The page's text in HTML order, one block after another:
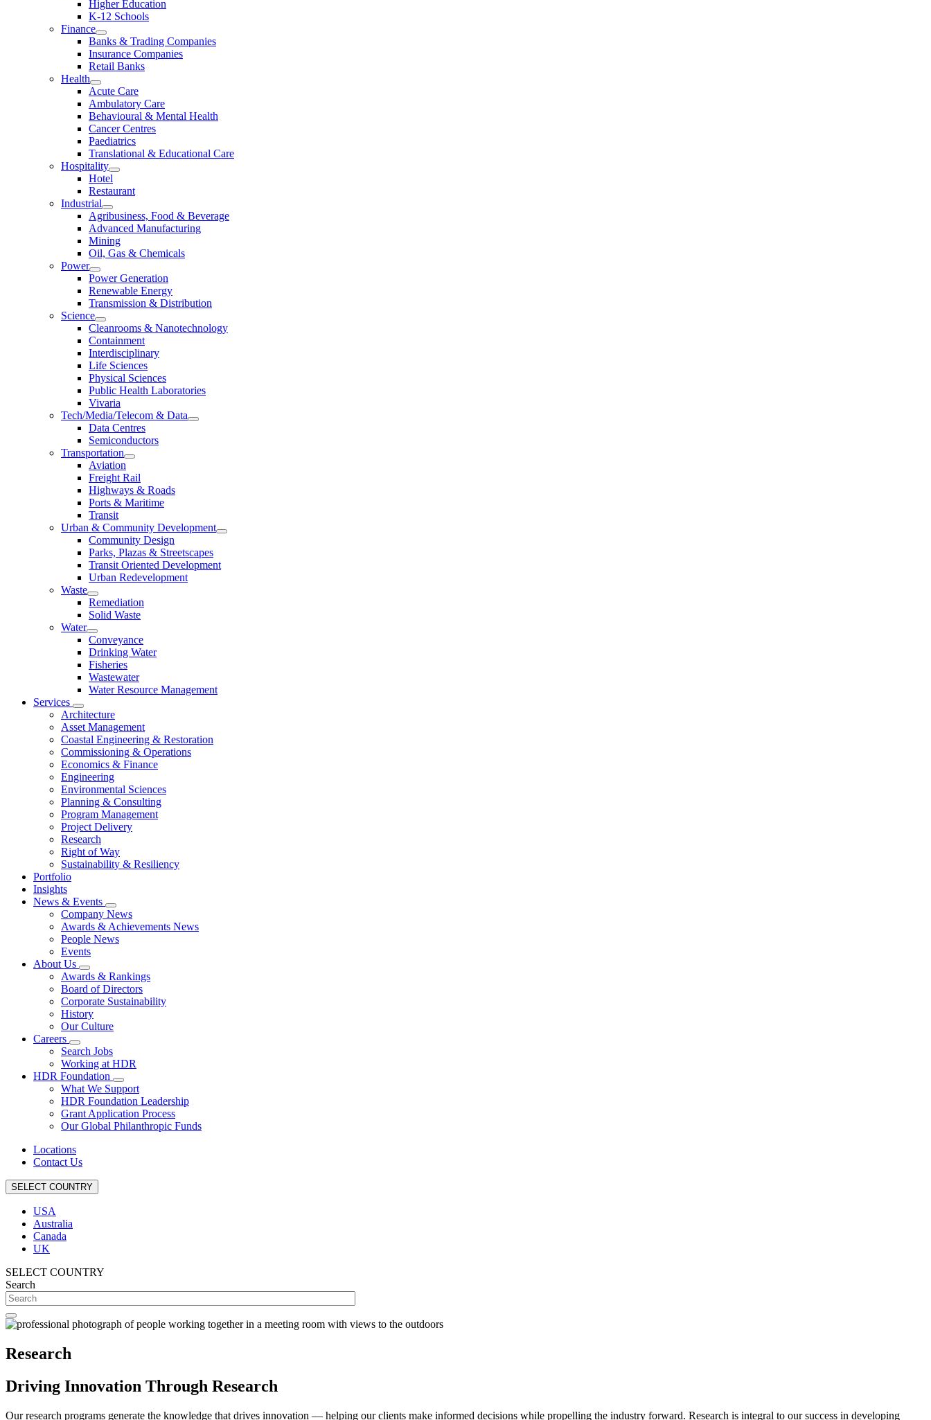
Higher Education
K-12 Schools
Finance
Banks & Trading Companies
Insurance Companies
Retail Banks
Health
Acute Care
Ambulatory Care
Behavioural & Mental Health
Cancer Centres
Paediatrics
Translational & Educational Care
Hospitality
Hotel
Restaurant
Industrial
Agribusiness, Food & Beverage
Advanced Manufacturing
Mining
Oil, Gas & Chemicals
Power
Power Generation
Renewable Energy
Transmission & Distribution
Science
Cleanrooms & Nanotechnology
Containment
Interdisciplinary
Life Sciences
Physical Sciences
Public Health Laboratories
Vivaria
Tech/Media/Telecom & Data
Data Centres
Semiconductors
Transportation
Aviation
Freight Rail
Highways & Roads
Ports & Maritime
Transit
Urban & Community Development
Community Design
Parks, Plazas & Streetscapes
Transit Oriented Development
Urban Redevelopment
Waste
Remediation
Solid Waste
Water
Conveyance
Drinking Water
Fisheries
Wastewater
Water Resource Management
Services
Architecture
Asset Management
Coastal Engineering & Restoration
Commissioning & Operations
Economics & Finance
Engineering
Environmental Sciences
Planning & Consulting
Program Management
Project Delivery
Research
Right of Way
Sustainability & Resiliency
Portfolio
Insights
News & Events
Company News
Awards & Achievements News
People News
Events
About Us
Awards & Rankings
Board of Directors
Corporate Sustainability
History
Our Culture
Careers
Search Jobs
Working at HDR
HDR Foundation
What We Support
HDR Foundation Leadership
Grant Application Process
Our Global Philanthropic Funds
Locations
Contact Us
SELECT COUNTRY
USA
Australia
Canada
UK
SELECT COUNTRY
Search
Research
Driving Innovation Through Research
Our research programs generate the knowledge that drives innovation — helping our clients make informed decisions while propelling the industry forward. Research is integral to our success in developing